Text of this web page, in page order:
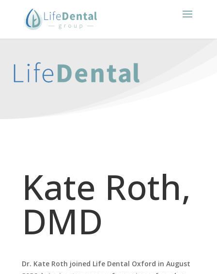
Kate Roth,
DMD
Dr. Kate Roth joined Life Dental Oxford in August